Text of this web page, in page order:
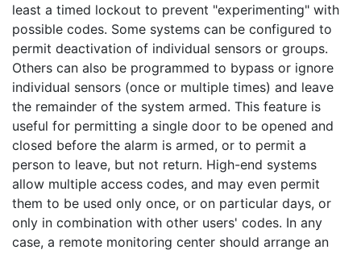
least a timed lockout to prevent "experimenting" with
possible codes. Some systems can be configured to
permit deactivation of individual sensors or groups.
Others can also be programmed to bypass or ignore
individual sensors (once or multiple times) and leave
the remainder of the system armed. This feature is
useful for permitting a single door to be opened and
closed before the alarm is armed, or to permit a
person to leave, but not return. High-end systems
allow multiple access codes, and may even permit
them to be used only once, or on particular days, or
only in combination with other users' codes. In any
case, a remote monitoring center should arrange an